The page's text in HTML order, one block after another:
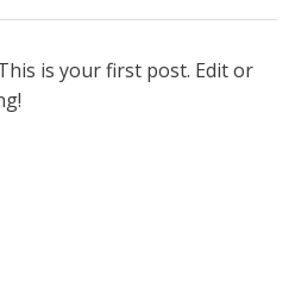
is your first post. Edit or